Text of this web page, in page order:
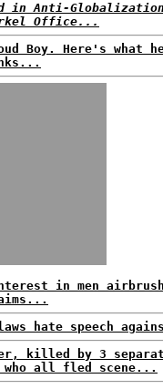
in Anti-
Office...
Boy. Here's what
in men
hate speech
killed by 3
all fled scene...